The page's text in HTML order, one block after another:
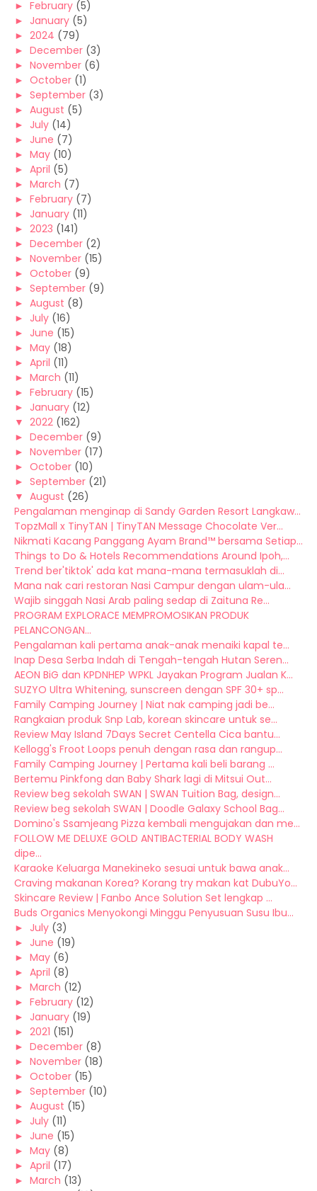
► February (5)
► January (5)
► 2024 (79)
► December (3)
► November (6)
► October (1)
► September (3)
► August (5)
► July (14)
► June (7)
► May (10)
► April (5)
► March (7)
► February (7)
► January (11)
► 2023 (141)
► December (2)
► November (15)
► October (9)
► September (9)
► August (8)
► July (16)
► June (15)
► May (18)
► April (11)
► March (11)
► February (15)
► January (12)
▼ 2022 (162)
► December (9)
► November (17)
► October (10)
► September (21)
▼ August (26)
Pengalaman menginap di Sandy Garden Resort Langkaw...
TopzMall x TinyTAN | TinyTAN Message Chocolate Ver...
Nikmati Kacang Panggang Ayam Brand™ bersama Setiap...
Things to Do & Hotels Recommendations Around Ipoh,...
Trend ber'tiktok' ada kat mana-mana termasuklah di...
Mana nak cari restoran Nasi Campur dengan ulam-ula...
Wajib singgah Nasi Arab paling sedap di Zaituna Re...
PROGRAM EXPLORACE MEMPROMOSIKAN PRODUK
PELANCONGAN...
Pengalaman kali pertama anak-anak menaiki kapal te...
Inap Desa Serba Indah di Tengah-tengah Hutan Seren...
AEON BiG dan KPDNHEP WPKL Jayakan Program Jualan K...
SUZYO Ultra Whitening, sunscreen dengan SPF 30+ sp...
Family Camping Journey | Niat nak camping jadi be...
Rangkaian produk Snp Lab, korean skincare untuk se...
Review May Island 7Days Secret Centella Cica bantu...
Kellogg's Froot Loops penuh dengan rasa dan rangup...
Family Camping Journey | Pertama kali beli barang ...
Bertemu Pinkfong dan Baby Shark lagi di Mitsui Out...
Review beg sekolah SWAN | SWAN Tuition Bag, design...
Review beg sekolah SWAN | Doodle Galaxy School Bag...
Domino's Ssamjeang Pizza kembali mengujakan dan me...
FOLLOW ME DELUXE GOLD ANTIBACTERIAL BODY WASH
dipe...
Karaoke Keluarga Manekineko sesuai untuk bawa anak...
Craving makanan Korea? Korang try makan kat DubuYo...
Skincare Review | Fanbo Ance Solution Set lengkap ...
Buds Organics Menyokongi Minggu Penyusuan Susu Ibu...
► July (3)
► June (19)
► May (6)
► April (8)
► March (12)
► February (12)
► January (19)
► 2021 (151)
► December (8)
► November (18)
► October (15)
► September (10)
► August (15)
► July (11)
► June (15)
► May (8)
► April (17)
► March (13)